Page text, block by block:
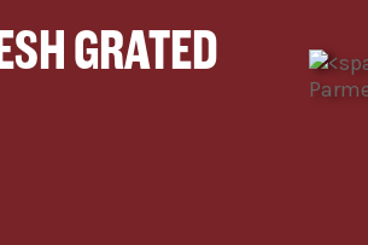
GRATED